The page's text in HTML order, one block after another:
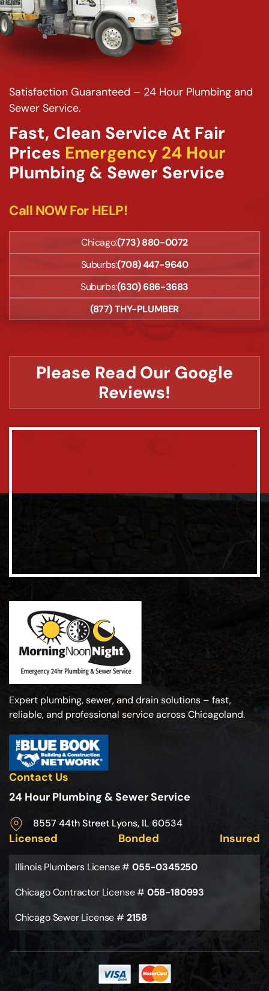
Satisfaction Guaranteed – 24 Hour Plumbing and
Sewer Service.
Fast, Clean Service At Fair
Prices Emergency 24 Hour
Plumbing & Sewer Service
Call NOW For HELP!
Chicago:(773) 880-0072
Suburbs:(708) 447-9640
Suburbs:(630) 686-3683
(877) THY-PLUMBER
Please Read Our Google
Reviews!
Expert plumbing, sewer, and drain solutions – fast,
reliable, and professional service across Chicagoland.
Contact Us
24 Hour Plumbing & Sewer Service
8557 44th Street Lyons, IL 60534
Licensed Bonded Insured
Illinois Plumbers License #055-0345250
Chicago Contractor License #058-180993
Chicago Sewer License #2158